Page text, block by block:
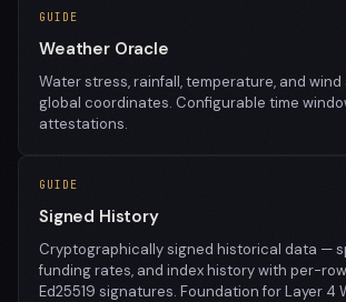
GUIDE
Weather Oracle
Water stress, rainfall, temperature, and
global coordinates. Configurable time
attestations.
GUIDE
Signed History
Cryptographically signed historical data —
funding rates, and index history with per-
Ed25519 signatures. Foundation for Layer 4